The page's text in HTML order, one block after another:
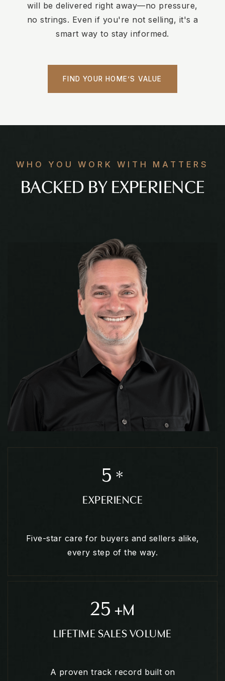
will be delivered right away—no pressure,
no strings. Even if you're not selling, it's a
smart way to stay informed.
FIND YOUR HOME’S VALUE
WHO YOU WORK WITH MATTERS
BACKED BY EXPERIENCE
5 *
EXPERIENCE
Five-star care for buyers and sellers alike,
every step of the way.
25 +M
LIFETIME SALES VOLUME
A proven track record built on